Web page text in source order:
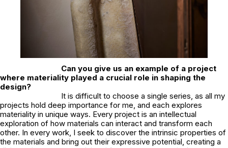
Can you give us an example of a project
where materiality played a crucial role in shaping the
design?
It is difficult to choose a single series, as all my
projects hold deep importance for me, and each explores
materiality in unique ways. Every project is an intellectual
exploration of how materials can interact and transform each
other. In every work, I seek to discover the intrinsic properties of
the materials and bring out their expressive potential, creating a